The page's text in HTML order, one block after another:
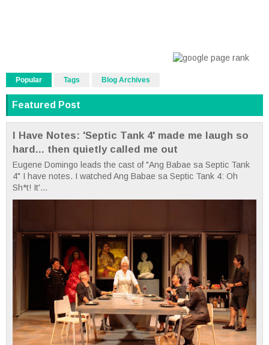
Popular Tags Blog Archives
Featured Post
I Have Notes: 'Septic Tank 4' made me laugh so
hard... then quietly called me out
Eugene Domingo leads the cast of "Ang Babae sa Septic Tank
4" I have notes. I watched Ang Babae sa Septic Tank 4: Oh
Sh*t! It'...